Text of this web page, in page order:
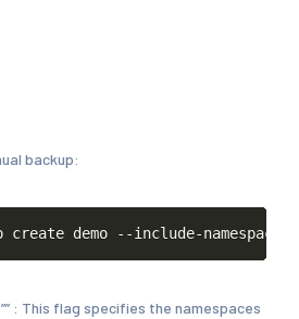
backup:
create demo --include-namespaces
: This flag specifies the namespaces